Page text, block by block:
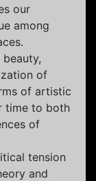
our
among
of
of artistic
time to both
of
tension
and